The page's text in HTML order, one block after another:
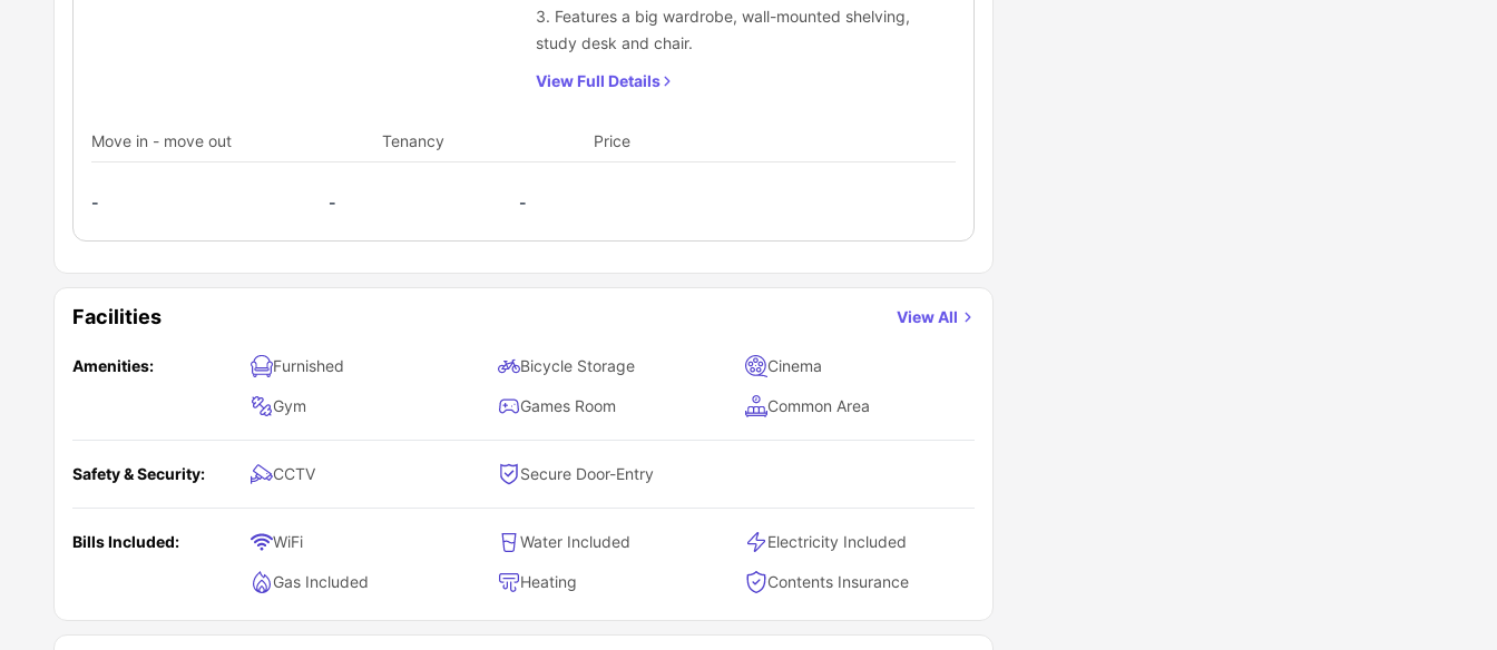
3. Features a big wardrobe, wall-mounted shelving,
study desk and chair.
View Full Details
Move in - move out Tenancy Price
- - -
Facilities View All
Amenities: Furnished Bicycle Storage Cinema
Gym Games Room Common Area
Safety & Security: CCTV Secure Door-Entry
Bills Included: WiFi Water Included Electricity Included
Gas Included Heating Contents Insurance